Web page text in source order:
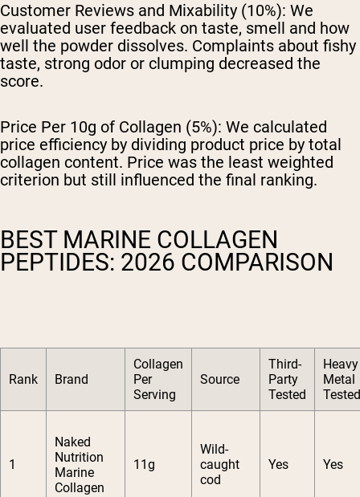
Customer Reviews and Mixability (10%): We
evaluated user feedback on taste, smell and how
well the powder dissolves. Complaints about fishy
taste, strong odor or clumping decreased the
score.
Price Per 10g of Collagen (5%): We calculated
price efficiency by dividing product price by total
collagen content. Price was the least weighted
criterion but still influenced the final ranking.
BEST MARINE COLLAGEN
PEPTIDES: 2026 COMPARISON
Rank Brand
Collagen
Per
Serving
Source
Third-
Party
Tested
Heavy
Metal
Tested
1
Naked
Nutrition
Marine
Collagen
11g
Wild-
caught
cod
Yes Yes